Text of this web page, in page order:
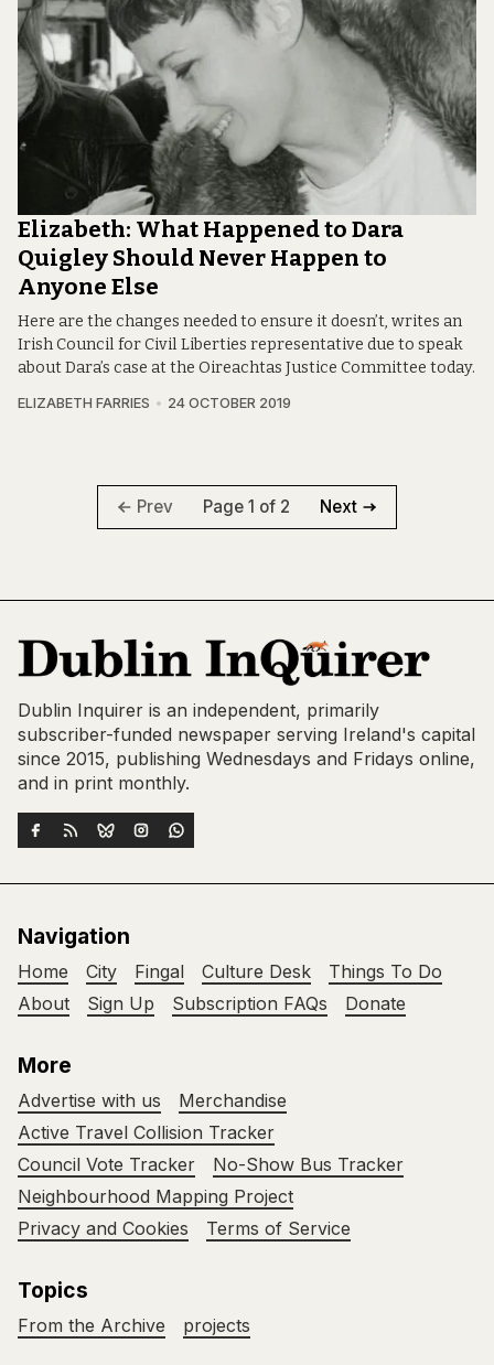
Elizabeth: What Happened to Dara
Quigley Should Never Happen to
Anyone Else
Here are the changes needed to ensure it doesn’t, writes an
Irish Council for Civil Liberties representative due to speak
about Dara’s case at the Oireachtas Justice Committee today.
ELIZABETH FARRIES 24 OCTOBER 2019
Prev Page 1 of 2 Next
Dublin Inquirer is an independent, primarily
subscriber-funded newspaper serving Ireland's capital
since 2015, publishing Wednesdays and Fridays online,
and in print monthly.
Navigation
Home City Fingal Culture Desk
Things To Do
About
Sign Up Subscription FAQs Donate
More
Advertise with us
Merchandise
Active Travel Collision Tracker
Council Vote Tracker
No-Show Bus Tracker
Neighbourhood Mapping Project
Privacy and Cookies
Terms of Service
Topics
From the Archive projects